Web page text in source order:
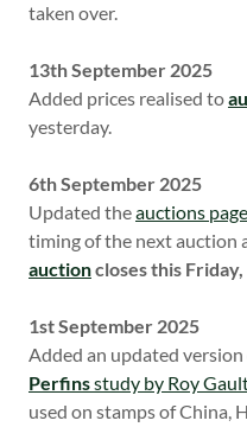
taken over.
13th September 2025
Added prices realised to
yesterday.
6th September 2025
Updated theauctions page
timing of the next auction
auctioncloses this
1st September 2025
Added an updated
Perfinsstudy by Roy
used on stamps of China,